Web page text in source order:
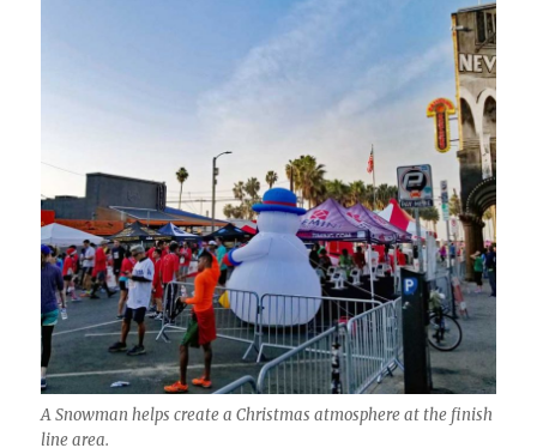
A Snowman helps create a Christmas atmosphere at the finish
line area.